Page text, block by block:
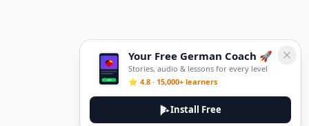
Your Free German Coach 🚀
Stories, audio & lessons for every level
⭐ 4.8 · 15,000+ learners
Install Free